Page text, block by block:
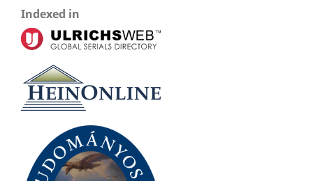
Indexed in